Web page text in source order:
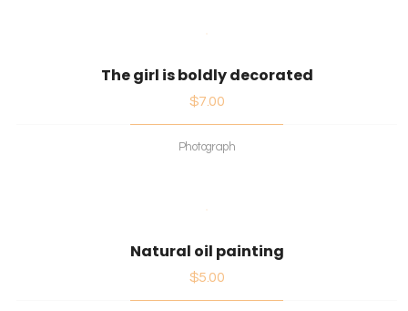
The girl is boldly decorated
$7.00
Photograph
Natural oil painting
$5.00